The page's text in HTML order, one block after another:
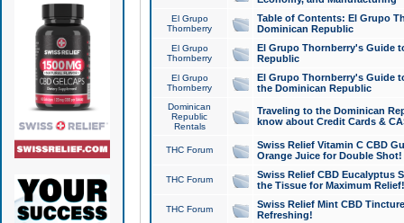
El Grupo
Thornberry
Table of Contents: El Grupo
Dominican Republic
El Grupo
Thornberry
El Grupo Thornberry's Guide
Republic
El Grupo
Thornberry
El Grupo Thornberry's Guide
the Dominican Republic
Dominican
Republic
Rentals
Traveling to the Dominican
know about Credit Cards &
THC Forum
Swiss Relief Vitamin C CBD
Orange Juice for Double Shot!
THC Forum
Swiss Relief CBD Eucalyptus
the Tissue for Maximum Relief!
THC Forum
Swiss Relief Mint CBD
Refreshing!